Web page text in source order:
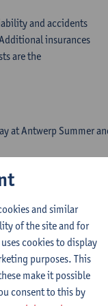
and accidents
insurances
are the
at Antwerp Summer
options to offer
to classic
Stadscampus
of the
reached from the
be sure to check
and at
and similar
of the site and for
cookies to display
purposes. This
make it possible
consent to this by